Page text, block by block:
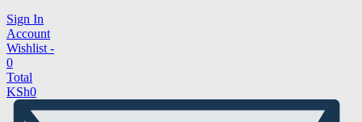
Sign In
Account
Wishlist -
0
Total
KSh0